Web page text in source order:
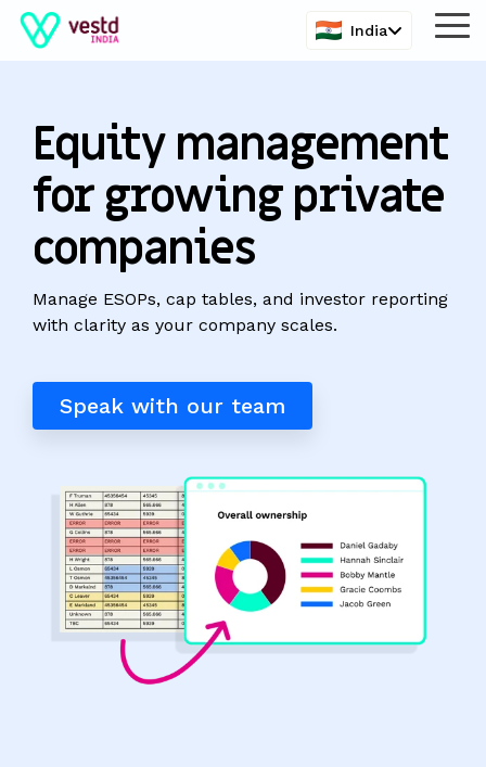
Skip
India
Equity management
for growing private
companies
Manage ESOPs, cap tables, and investor reporting
with clarity as your company scales.
Speak with our team